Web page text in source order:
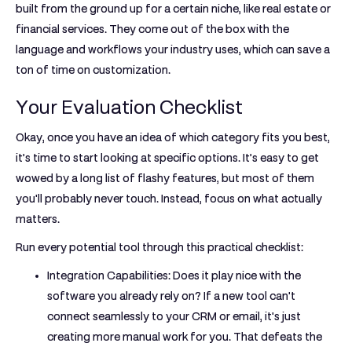
built from the ground up for a certain niche, like real estate or
financial services. They come out of the box with the
language and workflows your industry uses, which can save a
ton of time on customization.
Your Evaluation Checklist
Okay, once you have an idea of which category fits you best,
it’s time to start looking at specific options. It’s easy to get
wowed by a long list of flashy features, but most of them
you'll probably never touch. Instead, focus on what actually
matters.
Run every potential tool through this practical checklist:
Integration Capabilities:Does it play nice with the
software you already rely on? If a new tool can't
connect seamlessly to your CRM or email, it's just
creating more manual work for you. That defeats the